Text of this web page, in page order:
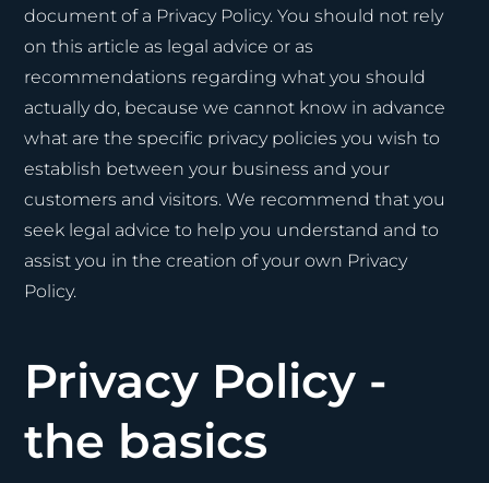
document of a Privacy Policy. You should not rely
on this article as legal advice or as
recommendations regarding what you should
actually do, because we cannot know in advance
what are the specific privacy policies you wish to
establish between your business and your
customers and visitors. We recommend that you
seek legal advice to help you understand and to
assist you in the creation of your own Privacy
Policy.
Privacy Policy -
the basics